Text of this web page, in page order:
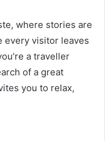
where stories are
every visitor leaves
a traveller
of a great
you to relax,